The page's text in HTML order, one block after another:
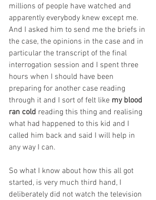
millions of people have watched and
apparently everybody knew except me.
And I asked him to send me the briefs in
the case, the opinions in the case and in
particular the transcript of the final
interrogation session and I spent three
hours when I should have been
preparing for another case reading
through it and I sort of felt like my blood
ran cold reading this thing and realising
what had happened to this kid and I
called him back and said I will help in
any way I can.
So what I know about how this all got
started, is very much third hand, I
deliberately did not watch the television